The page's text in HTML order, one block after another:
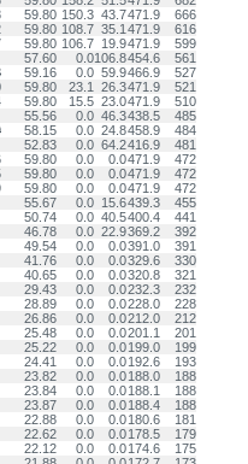
59.80 150.3 43.7471.9
666
59.80 108.7 35.1 471.9
616
59.80 106.7 19.9471.9
599
57.60 0.0106.8454.6
561
59.16 0.0 59.9466.9
527
59.80 23.1 26.3471.9
521
59.80 15.5 23.0471.9
510
55.56 0.0 46.3438.5
485
58.15 0.0 24.8458.9
484
52.83 0.0 64.2416.9
481
59.80 0.0 0.0471.9
472
59.80 0.0 0.0471.9
472
59.80 0.0 0.0471.9
472
55.67 0.0 15.6439.3
455
50.74 0.0 40.5400.4
441
46.78 0.0 22.9369.2
392
49.54 0.0 0.0391.0
391
41.76 0.0 0.0329.6
330
40.65 0.0 0.0320.8
321
29.43 0.0 0.0232.3
232
28.89 0.0 0.0228.0
228
26.86 0.0 0.0212.0
212
25.48 0.0 0.0201.1
201
25.22 0.0 0.0199.0
199
24.41 0.0 0.0192.6
193
23.82 0.0 0.0188.0
188
23.84 0.0 0.0188.1
188
23.87 0.0 0.0188.4
188
22.88 0.0 0.0180.6
181
22.62 0.0 0.0178.5
179
22.12 0.0 0.0174.6
175